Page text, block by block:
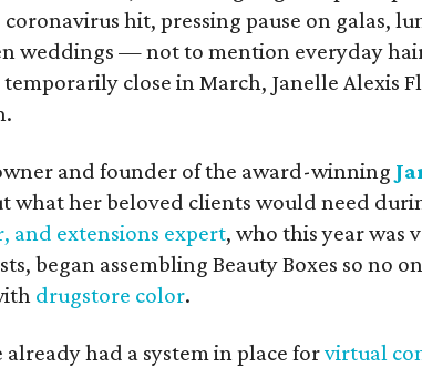
hit, pressing pause on galas,
weddings — not to mention everyday
temporarily close in March, Janelle Alexis
and founder of the award-winning
what her beloved clients would need
and extensions expert, who this year was
began assembling Beauty Boxes so no
drugstore color.
already had a system in place forvirtual